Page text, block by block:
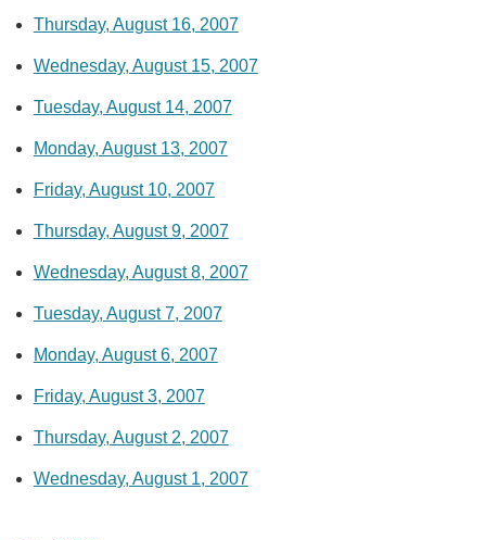
Thursday, August 16, 2007
Wednesday, August 15, 2007
Tuesday, August 14, 2007
Monday, August 13, 2007
Friday, August 10, 2007
Thursday, August 9, 2007
Wednesday, August 8, 2007
Tuesday, August 7, 2007
Monday, August 6, 2007
Friday, August 3, 2007
Thursday, August 2, 2007
Wednesday, August 1, 2007